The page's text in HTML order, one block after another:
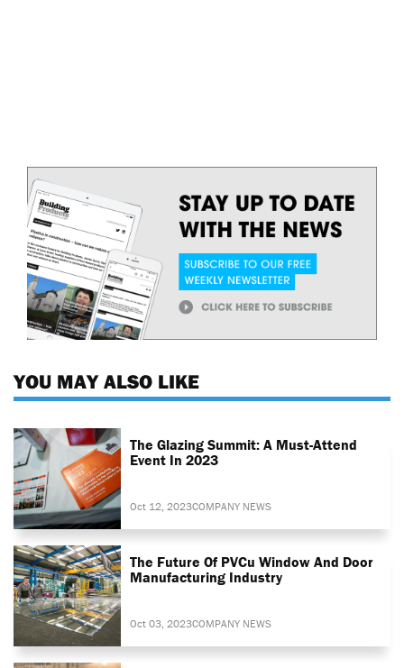
YOU MAY ALSO LIKE
The Glazing Summit: A Must-Attend
Event In 2023
Oct 12, 2023COMPANY NEWS
The Future Of PVCu Window And Door
Manufacturing Industry
Oct 03, 2023COMPANY NEWS